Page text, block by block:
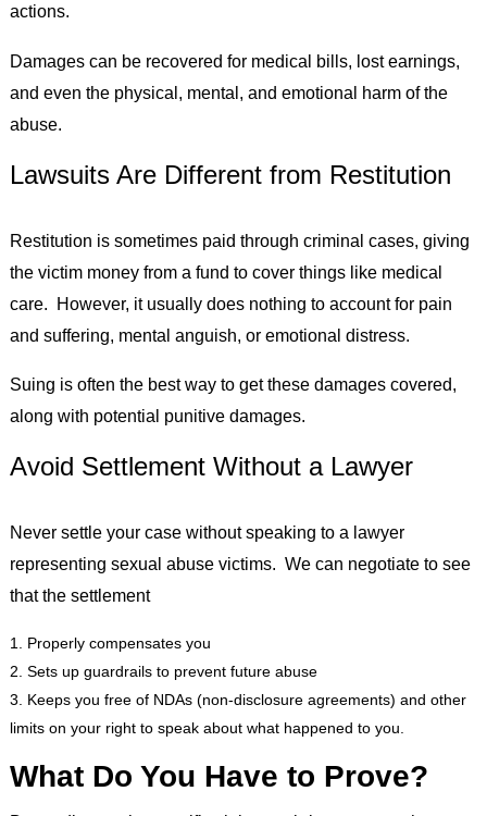
actions.
Damages can be recovered for medical bills, lost earnings,
and even the physical, mental, and emotional harm of the
abuse.
Lawsuits Are Different from Restitution
Restitution is sometimes paid through criminal cases, giving
the victim money from a fund to cover things like medical
care. However, it usually does nothing to account for pain
and suffering, mental anguish, or emotional distress.
Suing is often the best way to get these damages covered,
along with potential punitive damages.
Avoid Settlement Without a Lawyer
Never settle your case without speaking to a lawyer
representing sexual abuse victims. We can negotiate to see
that the settlement
Properly compensates you
Sets up guardrails to prevent future abuse
Keeps you free of NDAs (non-disclosure agreements) and other
limits on your right to speak about what happened to you.
What Do You Have to Prove?